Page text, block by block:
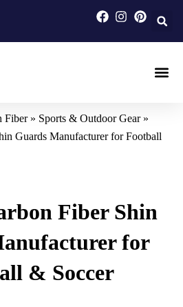
Fiber» Sports & Outdoor Gear»
Guards Manufacturer for Football
Fiber Shin
for
& Soccer